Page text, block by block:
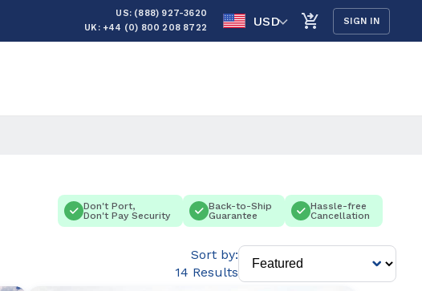
US: (888) 927-3620
UK: +44 (0) 800 208 8722
USD SIGN IN
Don't Port,
Don't Pay Security
Back-to-Ship
Guarantee
Hassle-free
Cancellation
Sort by:
14 Results